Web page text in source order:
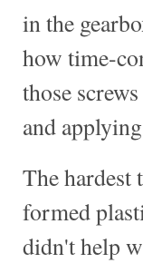
in the
how time-
those
and
The hardest
formed
didn't help